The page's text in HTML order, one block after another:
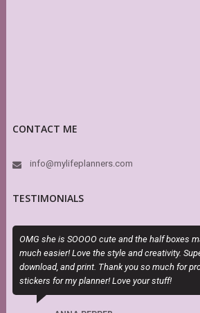
CONTACT ME
info@mylifeplanners.com
TESTIMONIALS
OMG she is SOOOO cute and the half boxes
much easier! Love the style and creativity.
download, and print. Thank you so much for
stickers for my planner! Love your stuff!